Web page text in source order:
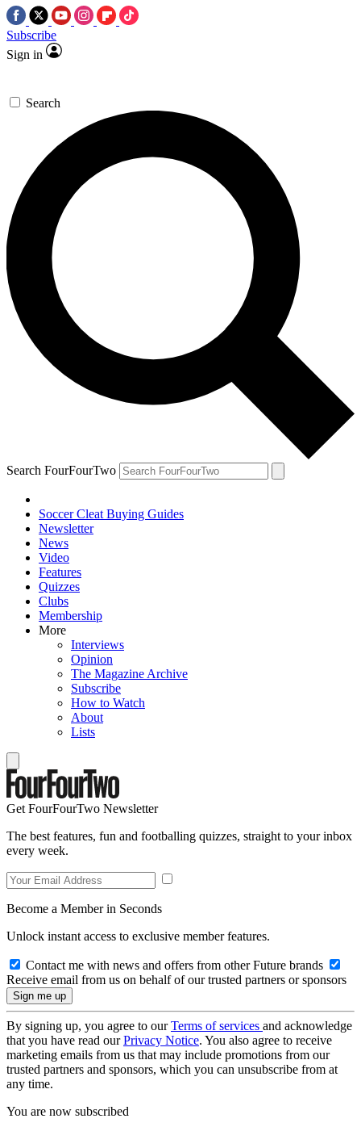
Subscribe
Sign in
Search
Search FourFourTwo
Soccer Cleat Buying Guides
Newsletter
News
Video
Features
Quizzes
Clubs
Membership
More
Interviews
Opinion
The Magazine Archive
Subscribe
How to Watch
About
Lists
Get FourFourTwo Newsletter
The best features, fun and footballing quizzes, straight to your inbox
every week.
Become a Member in Seconds
Unlock instant access to exclusive member features.
Contact me with news and offers from other Future brands
Receive email from us on behalf of our trusted partners or sponsors
By signing up, you agree to ourTerms of services and acknowledge
that you have read ourPrivacy Notice. You also agree to receive
marketing emails from us that may include promotions from our
trusted partners and sponsors, which you can unsubscribe from at
any time.
You are now subscribed